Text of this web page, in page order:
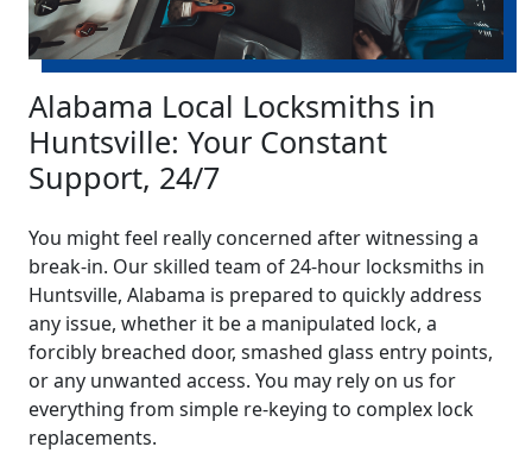
Alabama Local Locksmiths in
Huntsville: Your Constant
Support, 24/7
You might feel really concerned after witnessing a
break-in. Our skilled team of 24-hour locksmiths in
Huntsville, Alabama is prepared to quickly address
any issue, whether it be a manipulated lock, a
forcibly breached door, smashed glass entry points,
or any unwanted access. You may rely on us for
everything from simple re-keying to complex lock
replacements.